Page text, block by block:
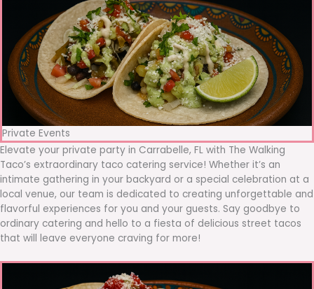
Private Events
Elevate your private party in Carrabelle, FL with The Walking
Taco’s extraordinary taco catering service! Whether it’s an
intimate gathering in your backyard or a special celebration at a
local venue, our team is dedicated to creating unforgettable and
flavorful experiences for you and your guests. Say goodbye to
ordinary catering and hello to a fiesta of delicious street tacos
that will leave everyone craving for more!